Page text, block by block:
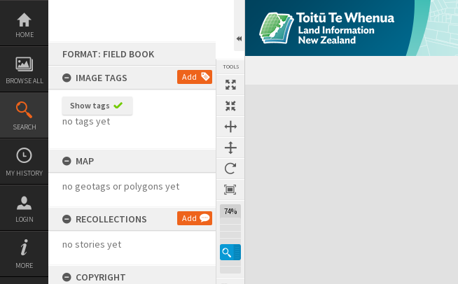
Skip
content
HOME
BROWSE ALL
SEARCH
MY HISTORY
LOGIN
MORE
FORMAT: FIELD BOOK
IMAGE TAGS
Add
Show tags
no tags yet
MAP
no geotags or polygons yet
RECOLLECTIONS Add
no stories yet
COPYRIGHT
TOOLS
74%
Expand/collapse